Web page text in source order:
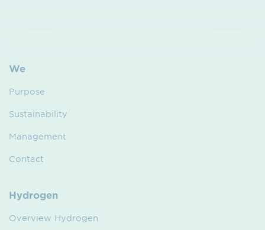
We
Purpose
Sustainability
Management
Contact
Hydrogen
Overview Hydrogen